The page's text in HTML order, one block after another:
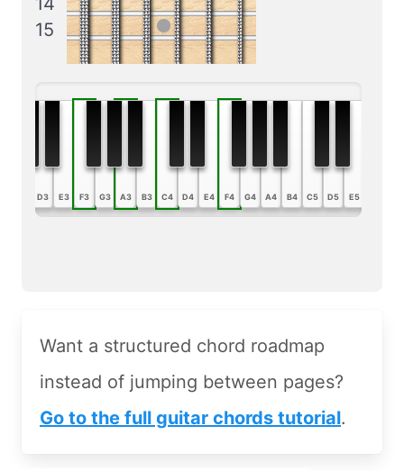
15
D3 E3 F3 G3 A3 B3 C4 D4 E4 F4 G4 A4 B4 C5 D5 E5
Want a structured chord roadmap
instead of jumping between pages?
Go to the full guitar chords tutorial.